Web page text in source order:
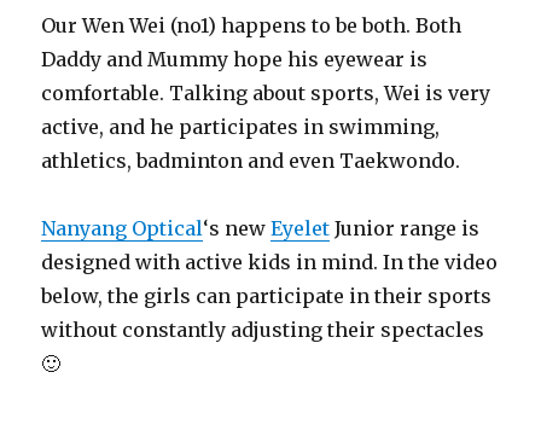
Our Wen Wei (no1) happens to be both. Both
Daddy and Mummy hope his eyewear is
comfortable. Talking about sports, Wei is very
active, and he participates in swimming,
athletics, badminton and even Taekwondo.
Nanyang Optical‘s newEyelet Junior range is
designed with active kids in mind. In the video
below, the girls can participate in their sports
without constantly adjusting their spectacles
🙂